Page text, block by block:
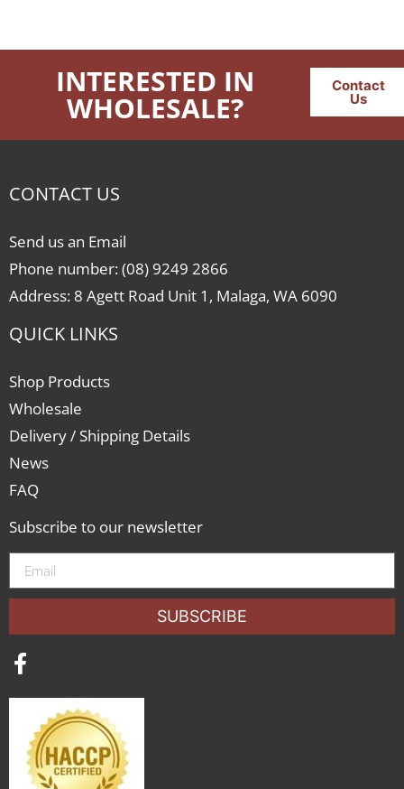
INTERESTED IN
WHOLESALE?
Contact
Us
CONTACT US
Send us an Email
Phone number: (08) 9249 2866
Address: 8 Agett Road Unit 1, Malaga, WA 6090
QUICK LINKS
Shop Products
Wholesale
Delivery / Shipping Details
News
FAQ
Subscribe to our newsletter
SUBSCRIBE